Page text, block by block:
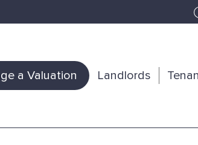
a Valuation Landlords